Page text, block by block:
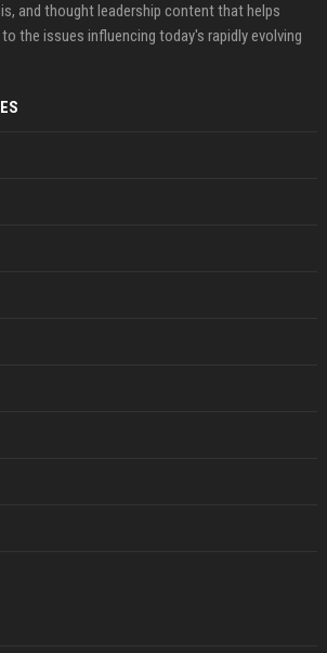
and thought leadership content that helps
the issues influencing today's rapidly evolving